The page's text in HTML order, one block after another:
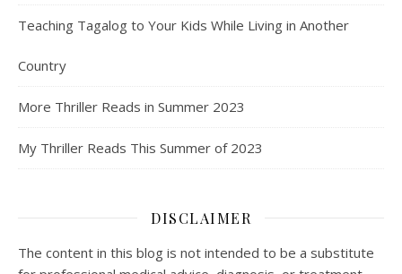
Teaching Tagalog to Your Kids While Living in Another
Country
More Thriller Reads in Summer 2023
My Thriller Reads This Summer of 2023
DISCLAIMER
The content in this blog is not intended to be a substitute